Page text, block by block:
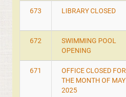
673 LIBRARY CLOSED
672
SWIMMING POOL
OPENING
671
OFFICE CLOSED FOR
THE MONTH OF MAY
2025